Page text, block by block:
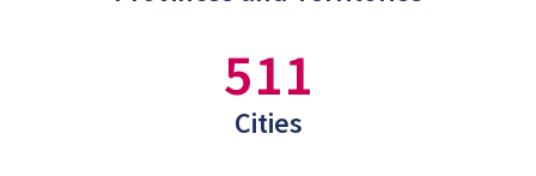
511
Cities